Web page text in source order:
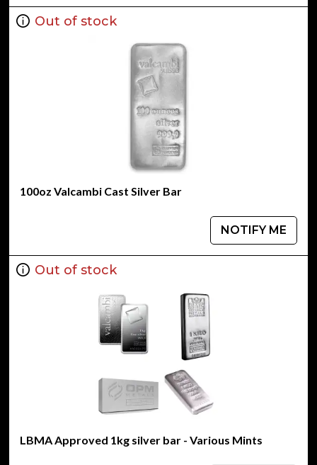
Out of stock
100oz Valcambi Cast Silver Bar
NOTIFY ME
Out of stock
LBMA Approved 1kg silver bar - Various Mints